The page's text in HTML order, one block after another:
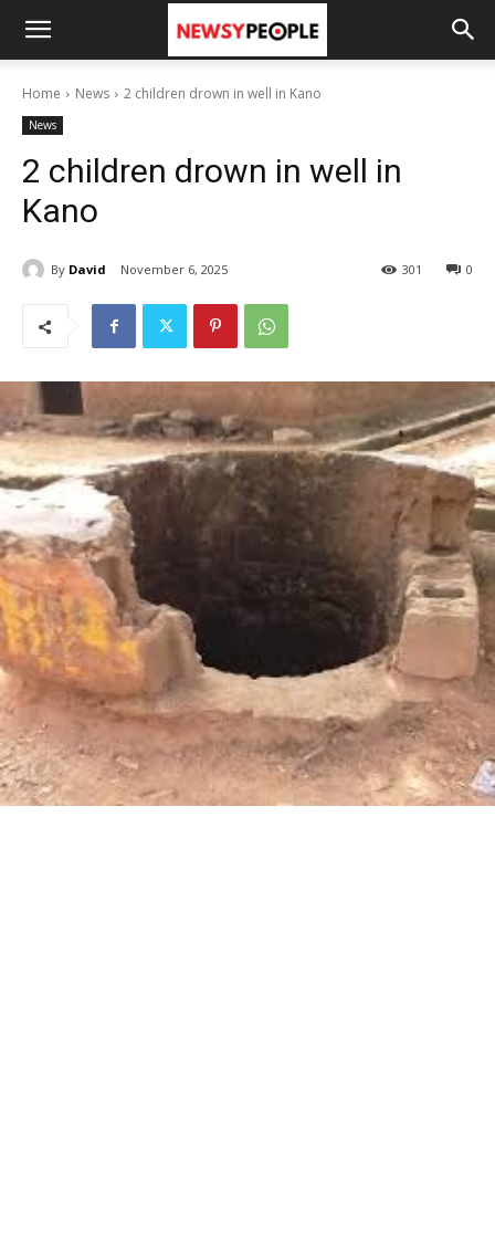
Home News 2 children drown in well in Kano
News
2 children drown in well in
Kano
By David November 6, 2025 0
301